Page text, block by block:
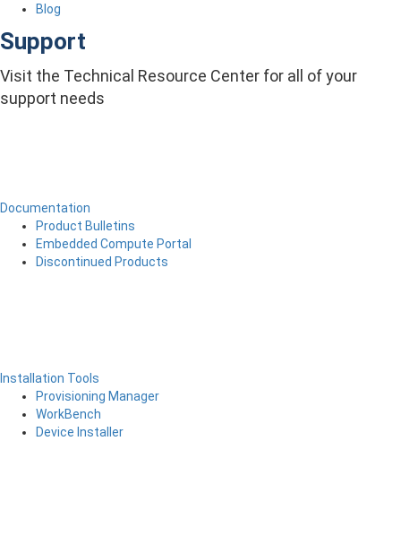
Blog
Support
Visit the Technical Resource Center for all of your
support needs
Documentation
Product Bulletins
Embedded Compute Portal
Discontinued Products
Installation Tools
Provisioning Manager
WorkBench
Device Installer